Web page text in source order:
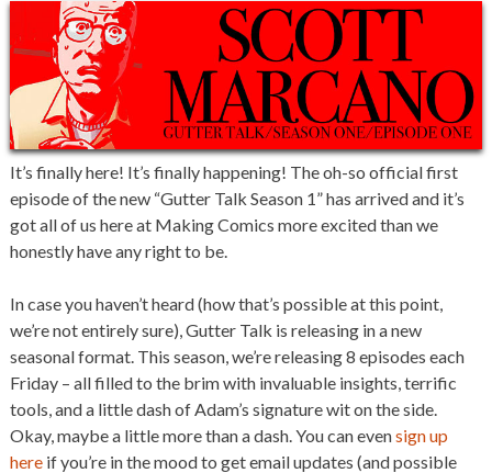
It’s finally here! It’s finally happening! The oh-so official first
episode of the new “Gutter Talk Season 1” has arrived and it’s
got all of us here at Making Comics more excited than we
honestly have any right to be.
In case you haven’t heard (how that’s possible at this point,
we’re not entirely sure), Gutter Talk is releasing in a new
seasonal format. This season, we’re releasing 8 episodes each
Friday – all filled to the brim with invaluable insights, terrific
tools, and a little dash of Adam’s signature wit on the side.
Okay, maybe a little more than a dash. You can evensign up
hereif you’re in the mood to get email updates (and possible